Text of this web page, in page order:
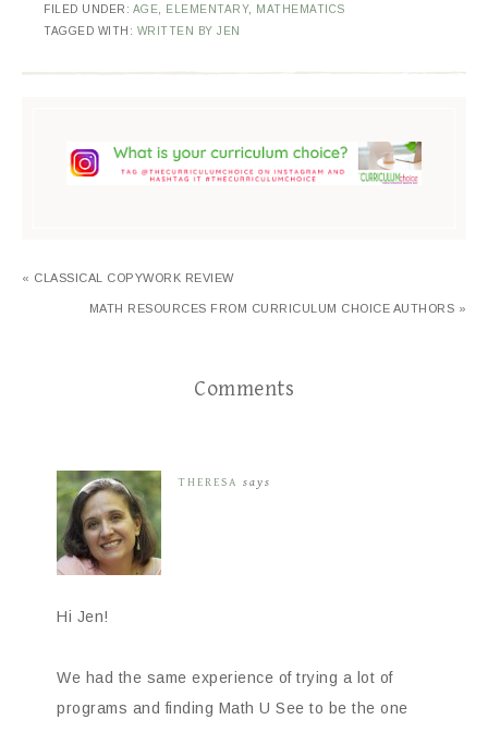
FILED UNDER: AGE ELEMENTARY,
MATHEMATICS
TAGGED WITH: WRITTEN BY JEN
« CLASSICAL COPYWORK REVIEW
MATH RESOURCES FROM CURRICULUM CHOICE AUTHORS »
Comments
THERESA says
Hi Jen!
We had the same experience of trying a lot of
programs and finding Math U See to be the one